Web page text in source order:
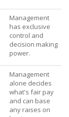
Management
has exclusive
control and
decision making
power.
Management
alone decides
what's fair pay
and can base
any raises on